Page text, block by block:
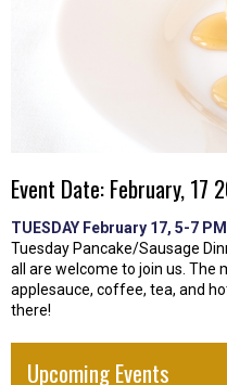
Event Date: February, 17
TUESDAY February 17, 5-7
Tuesday Pancake/Sausage
all are welcome to join us. The
applesauce, coffee, tea, and
there!
Upcoming Events